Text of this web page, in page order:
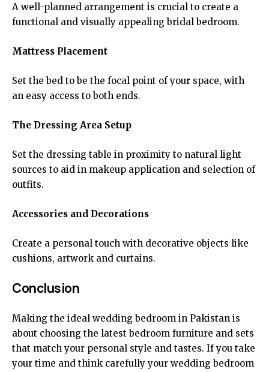
A well-planned arrangement is crucial to create a
functional and visually appealing bridal bedroom.
Mattress Placement
Set the bed to be the focal point of your space, with
an easy access to both ends.
The Dressing Area Setup
Set the dressing table in proximity to natural light
sources to aid in makeup application and selection of
outfits.
Accessories and Decorations
Create a personal touch with decorative objects like
cushions, artwork and curtains.
Conclusion
Making the ideal wedding bedroom in Pakistan is
about choosing the latest bedroom furniture and sets
that match your personal style and tastes. If you take
your time and think carefully your wedding bedroom